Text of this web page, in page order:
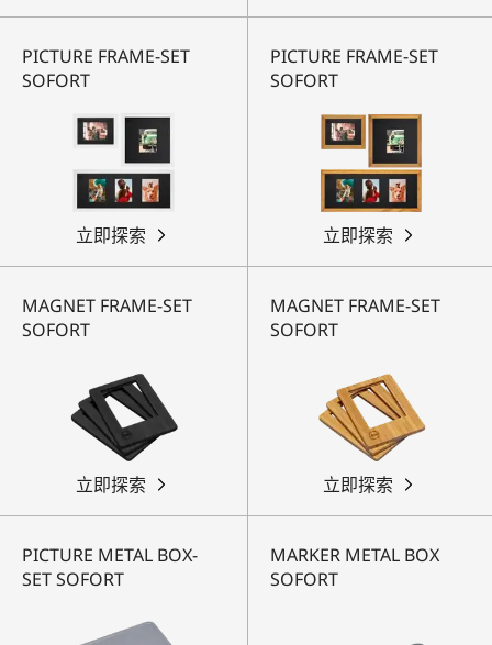
PICTURE FRAME-SET
SOFORT
立即探索
PICTURE FRAME-SET
SOFORT
立即探索
MAGNET FRAME-SET
SOFORT
立即探索
MAGNET FRAME-SET
SOFORT
立即探索
PICTURE METAL BOX-
SET SOFORT
MARKER METAL BOX
SOFORT